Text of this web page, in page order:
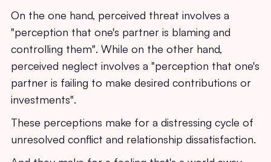
On the one hand, perceived threat involves a
"perception that one's partner is blaming and
controlling them". While on the other hand,
perceived neglect involves a "perception that one's
partner is failing to make desired contributions or
investments".
These perceptions make for a distressing cycle of
unresolved conflict and relationship dissatisfaction.